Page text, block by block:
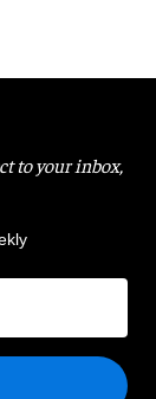
to your inbox,